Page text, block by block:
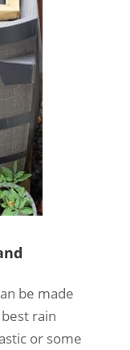
be made
rain
or some